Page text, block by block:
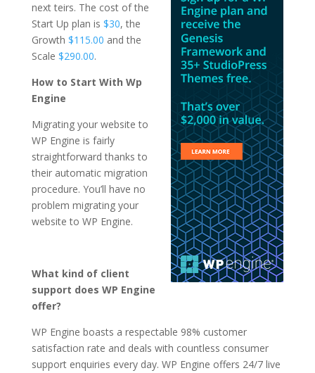
next teirs. The cost of the
Start Up plan is $30, the
Growth $115.00 and the
Scale $290.00.
How to Start With Wp
Engine
Migrating your website to
WP Engine is fairly
straightforward thanks to
their automatic migration
procedure. You’ll have no
problem migrating your
website to WP Engine.
What kind of client
support does WP Engine
offer?
WP Engine boasts a respectable 98% customer
satisfaction rate and deals with countless consumer
support enquiries every day. WP Engine offers 24/7 live